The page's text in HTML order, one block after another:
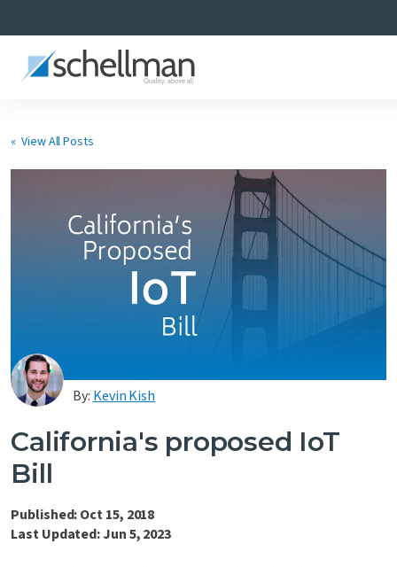
Learning Center
Certificate Directory
Contact Us
« View All Posts
By: Kevin Kish
California's proposed IoT
Bill
Published: Oct 15, 2018
Last Updated: Jun 5, 2023